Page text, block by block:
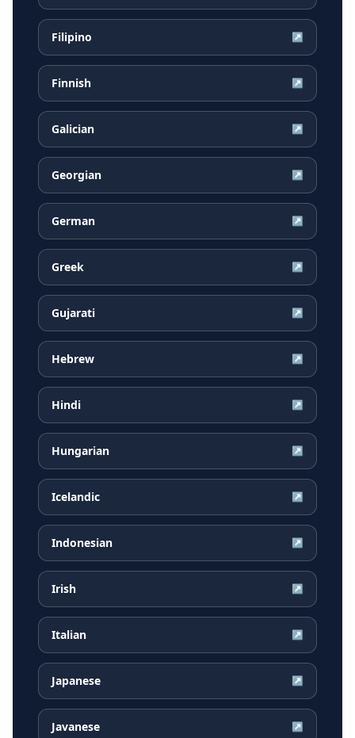
Filipino ↗
Finnish ↗
Galician ↗
Georgian ↗
German ↗
Greek ↗
Gujarati ↗
Hebrew ↗
Hindi ↗
Hungarian ↗
Icelandic ↗
Indonesian ↗
Irish ↗
Italian ↗
Japanese ↗
Javanese ↗